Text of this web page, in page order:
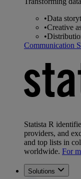
•Data
•Creative
•
Communication
Statista R
providers, and
and top lists in
worldwide. For
Solutions